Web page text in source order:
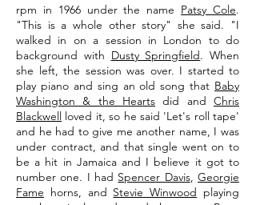
rpm in 1966 under the name Patsy Cole.
"This is a whole other story" she said. "I
walked in on a session in London to do
background with Dusty Springfield. When
she left, the session was over. I started to
play piano and sing an old song that Baby
Washington & the Hearts did and Chris
Blackwell loved it, so he said 'Let's roll tape'
and he had to give me another name, I was
under contract, and that single went on to
be a hit in Jamaica and I believe it got to
number one. I had Spencer Davis,Georgie
Fame horns, and Stevie Winwood playing